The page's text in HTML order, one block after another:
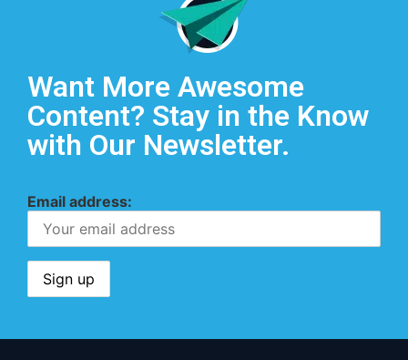
Want More Awesome
Content? Stay in the Know
with Our Newsletter.
Email address: